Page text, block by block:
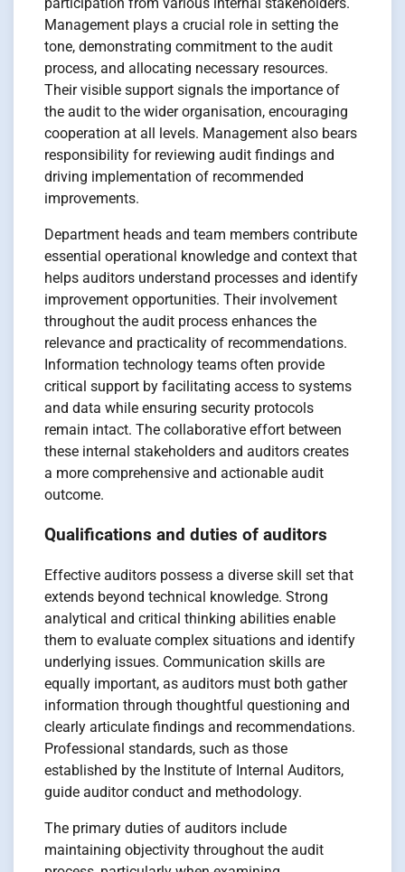
Management plays a crucial role in setting the
tone, demonstrating commitment to the audit
process, and allocating necessary resources.
Their visible support signals the importance of
the audit to the wider organisation, encouraging
cooperation at all levels. Management also bears
responsibility for reviewing audit findings and
driving implementation of recommended
improvements.
Department heads and team members contribute
essential operational knowledge and context that
helps auditors understand processes and identify
improvement opportunities. Their involvement
throughout the audit process enhances the
relevance and practicality of recommendations.
Information technology teams often provide
critical support by facilitating access to systems
and data while ensuring security protocols
remain intact. The collaborative effort between
these internal stakeholders and auditors creates
a more comprehensive and actionable audit
outcome.
Qualifications and duties of auditors
Effective auditors possess a diverse skill set that
extends beyond technical knowledge. Strong
analytical and critical thinking abilities enable
them to evaluate complex situations and identify
underlying issues. Communication skills are
equally important, as auditors must both gather
information through thoughtful questioning and
clearly articulate findings and recommendations.
Professional standards, such as those
established by the Institute of Internal Auditors,
guide auditor conduct and methodology.
The primary duties of auditors include
maintaining objectivity throughout the audit